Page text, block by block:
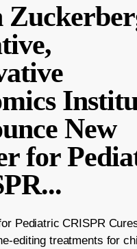
New
for
...
Pediatric CRISPR
editing treatments for